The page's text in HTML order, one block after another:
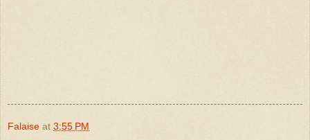
Falaise at 3:55 PM